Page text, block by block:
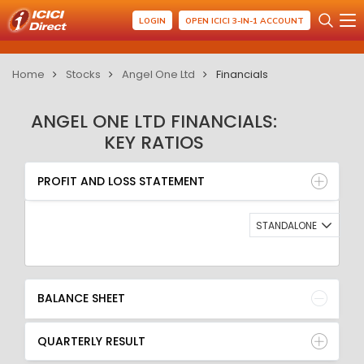
LOGIN OPEN ICICI 3-IN-1 ACCOUNT
Home Stocks Angel One Ltd Financials
ANGEL ONE LTD FINANCIALS:
KEY RATIOS
PROFIT AND LOSS STATEMENT
BALANCE SHEET
QUARTERLY RESULT
RATIO
PROFIT AND LOSS STATEMENT
STANDALONE
BALANCE SHEET
QUARTERLY RESULT